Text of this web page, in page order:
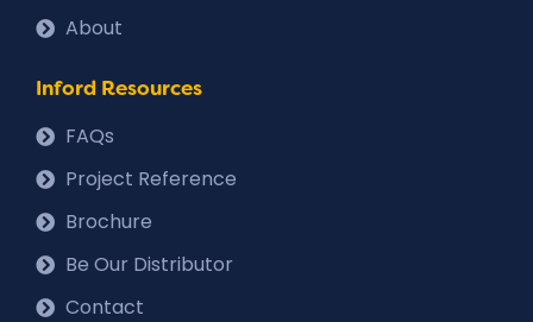
About
Inford Resources
FAQs
Project Reference
Brochure
Be Our Distributor
Contact